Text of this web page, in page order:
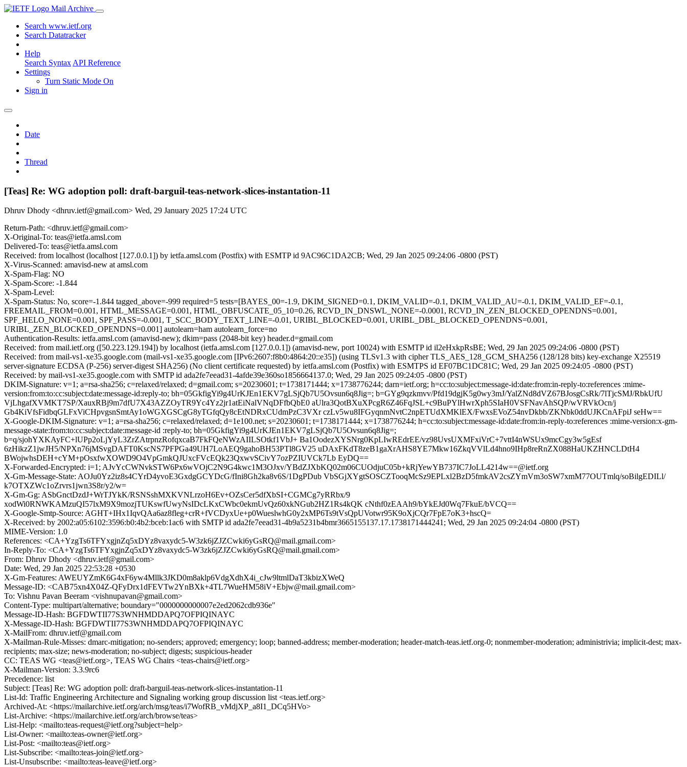
Mail Archive
Search www.ietf.org
Search Datatracker
Help
Search Syntax API Reference
Settings
Turn Static Mode On
Sign in
Date
Thread
[Teas] Re: WG adoption poll: draft-barguil-teas-network-slices-instantation-11
Dhruv Dhody <dhruv.ietf@gmail.com> Wed, 29 January 2025 17:24 UTC
Return-Path: <dhruv.ietf@gmail.com>
X-Original-To: teas@ietfa.amsl.com
Delivered-To: teas@ietfa.amsl.com
Received: from localhost (localhost [127.0.0.1]) by ietfa.amsl.com (Postfix) with ESMTP id 9AC96C1DA2CB; Wed, 29 Jan 2025 09:24:06 -0800 (PST)
X-Virus-Scanned: amavisd-new at amsl.com
X-Spam-Flag: NO
X-Spam-Score: -1.844
X-Spam-Level:
X-Spam-Status: No, score=-1.844 tagged_above=-999 required=5 tests=[BAYES_00=-1.9, DKIM_SIGNED=0.1, DKIM_VALID=-0.1, DKIM_VALID_AU=-0.1, DKIM_VALID_EF=-0.1,
FREEMAIL_FROM=0.001, HTML_MESSAGE=0.001, HTML_OBFUSCATE_05_10=0.26, RCVD_IN_DNSWL_NONE=-0.0001, RCVD_IN_ZEN_BLOCKED_OPENDNS=0.001,
SPF_HELO_NONE=0.001, SPF_PASS=-0.001, T_SCC_BODY_TEXT_LINE=-0.01, URIBL_BLOCKED=0.001, URIBL_DBL_BLOCKED_OPENDNS=0.001,
URIBL_ZEN_BLOCKED_OPENDNS=0.001] autolearn=ham autolearn_force=no
Authentication-Results: ietfa.amsl.com (amavisd-new); dkim=pass (2048-bit key) header.d=gmail.com
Received: from mail.ietf.org ([50.223.129.194]) by localhost (ietfa.amsl.com [127.0.0.1]) (amavisd-new, port 10024) with ESMTP id il2eHxkpRsBE; Wed, 29 Jan 2025 09:24:06 -0800 (PST)
Received: from mail-vs1-xe35.google.com (mail-vs1-xe35.google.com [IPv6:2607:f8b0:4864:20::e35]) (using TLSv1.3 with cipher TLS_AES_128_GCM_SHA256 (128/128 bits) key-exchange X25519
server-signature ECDSA (P-256) server-digest SHA256) (No client certificate requested) by ietfa.amsl.com (Postfix) with ESMTPS id EF07BC1DC81C; Wed, 29 Jan 2025 09:24:05 -0800 (PST)
Received: by mail-vs1-xe35.google.com with SMTP id ada2fe7eead31-4afde39e360so1856664137.0; Wed, 29 Jan 2025 09:24:05 -0800 (PST)
DKIM-Signature: v=1; a=rsa-sha256; c=relaxed/relaxed; d=gmail.com; s=20230601; t=1738171444; x=1738776244; darn=ietf.org; h=cc:to:subject:message-id:date:from:in-reply-to:references :mime-
version:from:to:cc:subject:date:message-id:reply-to; bh=05GkfigYi9g4UrKJEn1EKV7gLSjQb7U5Ovsun6q8Jig=; b=GYg9qzkmvv/Pfd19dgjK5g0wy3mJ/YalZNd8dVZ67BJosgCsRk/7lTjcSMJ/RbkUfU
VjLhgafXVMKT7SP/XauxRBj9m7dfU7X43AZZOyTR9Yc4Yz2jr1atEiNalVNqDFfbQbE0 aUlra3QotBXuXPcgR6Z46FqJSL+c9BuPYlHwrXph5SIaH0VSFNavAhSQP/wVRVkOcn/j
Gb4KiVfsFidbqGLFxViCHpvgsnSmtAy1oWGXGSCgG8yTGfqQy8cEtNDRxCUdmPzC3VXr czLv5wu8IFGyqnmNvtC2npETUdXMKlEX/FwxsEVoZ54nvDkbb/ZKNbk0ddUJKCnAFpiJ seHw==
X-Google-DKIM-Signature: v=1; a=rsa-sha256; c=relaxed/relaxed; d=1e100.net; s=20230601; t=1738171444; x=1738776244; h=cc:to:subject:message-id:date:from:in-reply-to:references :mime-version:x-gm-
message-state:from:to:cc:subject:date:message-id :reply-to; bh=05GkfigYi9g4UrKJEn1EKV7gLSjQb7U5Ovsun6q8Jig=;
b=q/sjohYXKAyFC+lUPp2oLjYyL3ZrZAtrpnzRofqxcaB7FkFQeNWzAIILSOtkf1VbJ+ Ba1OodezXYSNrg0KpLIwREdrEE/vz98UvsUXMFxiVrC+7vttI4nWSUx9mcCgy3w5gEsf
6zHikzZ1jwJH5/NPXn76jMSvgDAFT0KscNS7PFPGa49UH7LoAEQ9gahoBH53PTl8GV25 uDAxFKdT8zeB1gaXrAHS8YE7Mkw16ZkqVVlLd4hno9IHp8reRnZX088HaUKZHNCLDtH4
BWojwhsDEH+cYM+pOsxfwXOWD9O4VpGmkQJUxcFVcEQk23QxwvSCivY7ozPZIUVCk7Lb EyDQ==
X-Forwarded-Encrypted: i=1; AJvYcCWNvkSTW6Px6wVOjC2N9G4kwc1M3OJxv/YBdZJXbKQ02m06CUOdjuC05b+kRjYewYB737IC7JoLL4214w==@ietf.org
X-Gm-Message-State: AOJu0Yz2iz8s4CYrD4yvoE3GxdgGCYDcG/fIni8Gh2ka8v6S/1DgPDub VbSGjXYgtSOSCZTooqMcSz9EPLxl2BzD5fmkAV2csZYmVm3oSW7xmM77OUTmlq/soBilgEDILl/
k7OTXZWc1oZrvrs1jwn3S8r/y2/w=
X-Gm-Gg: ASbGnctDzdJ+WrTJYkK/RSNSshMXKVNLrzoH6Ev+OZsCer5dfXbSI+CGMCg7yRRbx/9
xodWi0RNWKAMzuQI57lxM9X9mozjTUKswfUwyNsIDcLKxCWbc0ekmUvQz60xkNGub2HZ1Rs4kQK cNthf0zEAAh9/bYkEJd0Wq7FkuE/bVCQ==
X-Google-Smtp-Source: AGHT+IHx1IqvQAa6az8fleg+crR+fVCDyxUe+p0WueslwhG0y2xMP6Ts9tVsQpUVotwr95K9oXjCQr7FpE7oK3+hscQ=
X-Received: by 2002:a05:6102:3596:b0:4b2:bceb:1ac6 with SMTP id ada2fe7eead31-4b9a5231b4bmr3665155137.17.1738171444241; Wed, 29 Jan 2025 09:24:04 -0800 (PST)
MIME-Version: 1.0
References: <CA+YzgTs6TFYxgjnZq5xDYz8vaxydc5-W3zk6jZJZCwki6yGsRQ@mail.gmail.com>
In-Reply-To: <CA+YzgTs6TFYxgjnZq5xDYz8vaxydc5-W3zk6jZJZCwki6yGsRQ@mail.gmail.com>
From: Dhruv Dhody <dhruv.ietf@gmail.com>
Date: Wed, 29 Jan 2025 22:53:28 +0530
X-Gm-Features: AWEUYZmK6G4xF6yw4Mllk3JKD0m8aklp6VdgXdhX4i_cJw9ltmlDaT3kbizXWeQ
Message-ID: <CAB75xn4X04Z-QFyDrx1dFEVTw2YnBXk+4TL7WueHM58iV+Ebjw@mail.gmail.com>
To: Vishnu Pavan Beeram <vishnupavan@gmail.com>
Content-Type: multipart/alternative; boundary="0000000000007e2ed2062cdb936e"
Message-ID-Hash: BGFDWTII77S3WNHMDDAPQ7OFPIQINAYC
X-Message-ID-Hash: BGFDWTII77S3WNHMDDAPQ7OFPIQINAYC
X-MailFrom: dhruv.ietf@gmail.com
X-Mailman-Rule-Misses: dmarc-mitigation; no-senders; approved; emergency; loop; banned-address; member-moderation; header-match-teas.ietf.org-0; nonmember-moderation; administrivia; implicit-dest; max-
recipients; max-size; news-moderation; no-subject; digests; suspicious-header
CC: TEAS WG <teas@ietf.org>, TEAS WG Chairs <teas-chairs@ietf.org>
X-Mailman-Version: 3.3.9rc6
Precedence: list
Subject: [Teas] Re: WG adoption poll: draft-barguil-teas-network-slices-instantation-11
List-Id: Traffic Engineering Architecture and Signaling working group discussion list <teas.ietf.org>
Archived-At: <https://mailarchive.ietf.org/arch/msg/teas/i7WofRB_vMdjXP_a8I1_DCq5HVo>
List-Archive: <https://mailarchive.ietf.org/arch/browse/teas>
List-Help: <mailto:teas-request@ietf.org?subject=help>
List-Owner: <mailto:teas-owner@ietf.org>
List-Post: <mailto:teas@ietf.org>
List-Subscribe: <mailto:teas-join@ietf.org>
List-Unsubscribe: <mailto:teas-leave@ietf.org>